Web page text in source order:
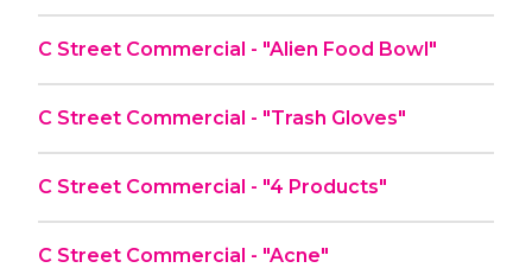
C Street Commercial - "Alien Food Bowl"
C Street Commercial - "Trash Gloves"
C Street Commercial - "4 Products"
C Street Commercial - "Acne"